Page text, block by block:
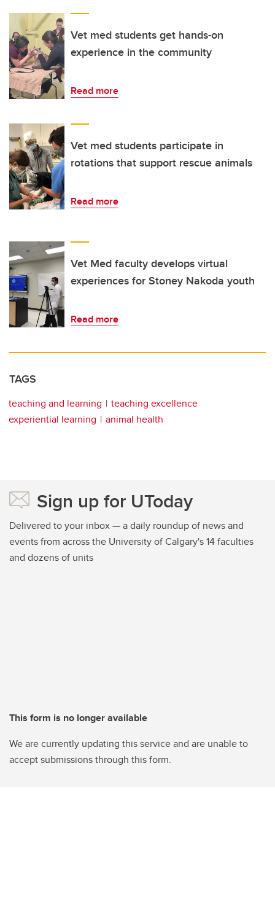
Vet med students get hands-on
experience in the community
Read more
Vet med students participate in
rotations that support rescue animals
Read more
Vet Med faculty develops virtual
experiences for Stoney Nakoda youth
Read more
TAGS
teaching and learning
teaching excellence
experiential learning
animal health
Sign up for UToday
Delivered to your inbox — a daily roundup of news and
events from across the University of Calgary's 14 faculties
and dozens of units
This form is no longer available
We are currently updating this service and are unable to
accept submissions through this form.